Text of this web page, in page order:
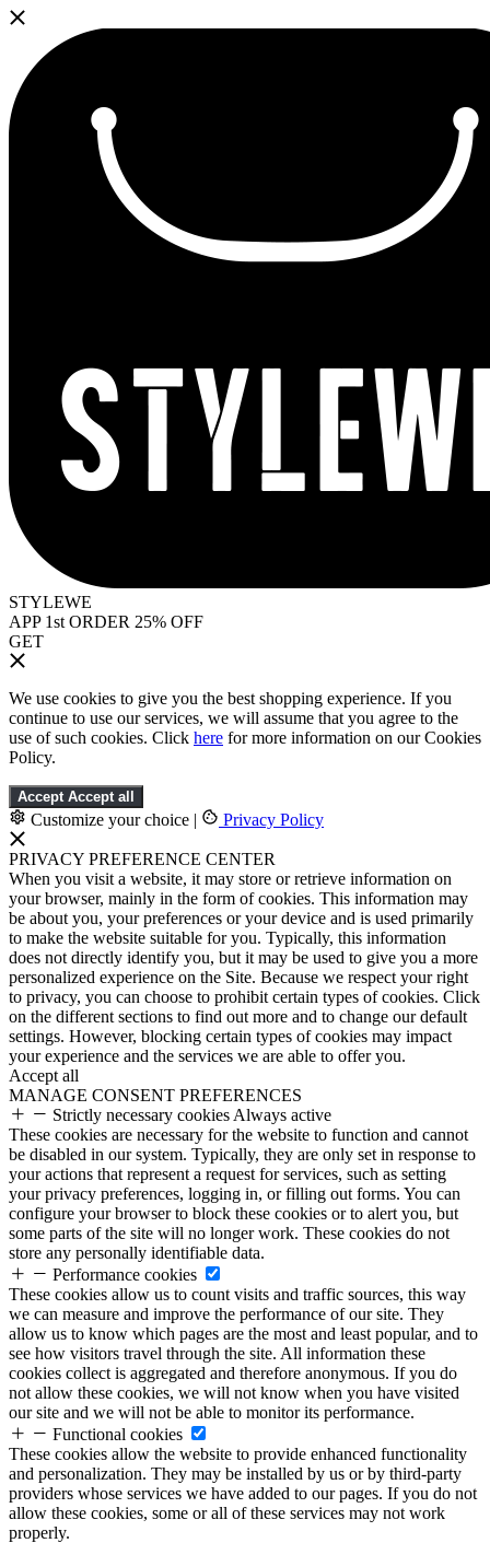
STYLEWE
APP 1st ORDER 25% OFF
GET
We use cookies to give you the best shopping experience. If you
continue to use our services, we will assume that you agree to the
use of such cookies. Click here for more information on our Cookies
Policy.
Accept Accept all
Customize your choice | Privacy Policy
PRIVACY PREFERENCE CENTER
When you visit a website, it may store or retrieve information on
your browser, mainly in the form of cookies. This information may
be about you, your preferences or your device and is used primarily
to make the website suitable for you. Typically, this information
does not directly identify you, but it may be used to give you a more
personalized experience on the Site. Because we respect your right
to privacy, you can choose to prohibit certain types of cookies. Click
on the different sections to find out more and to change our default
settings. However, blocking certain types of cookies may impact
your experience and the services we are able to offer you.
Accept all
MANAGE CONSENT PREFERENCES
Strictly necessary cookies Always active
These cookies are necessary for the website to function and cannot
be disabled in our system. Typically, they are only set in response to
your actions that represent a request for services, such as setting
your privacy preferences, logging in, or filling out forms. You can
configure your browser to block these cookies or to alert you, but
some parts of the site will no longer work. These cookies do not
store any personally identifiable data.
Performance cookies
These cookies allow us to count visits and traffic sources, this way
we can measure and improve the performance of our site. They
allow us to know which pages are the most and least popular, and to
see how visitors travel through the site. All information these
cookies collect is aggregated and therefore anonymous. If you do
not allow these cookies, we will not know when you have visited
our site and we will not be able to monitor its performance.
Functional cookies
These cookies allow the website to provide enhanced functionality
and personalization. They may be installed by us or by third-party
providers whose services we have added to our pages. If you do not
allow these cookies, some or all of these services may not work
properly.